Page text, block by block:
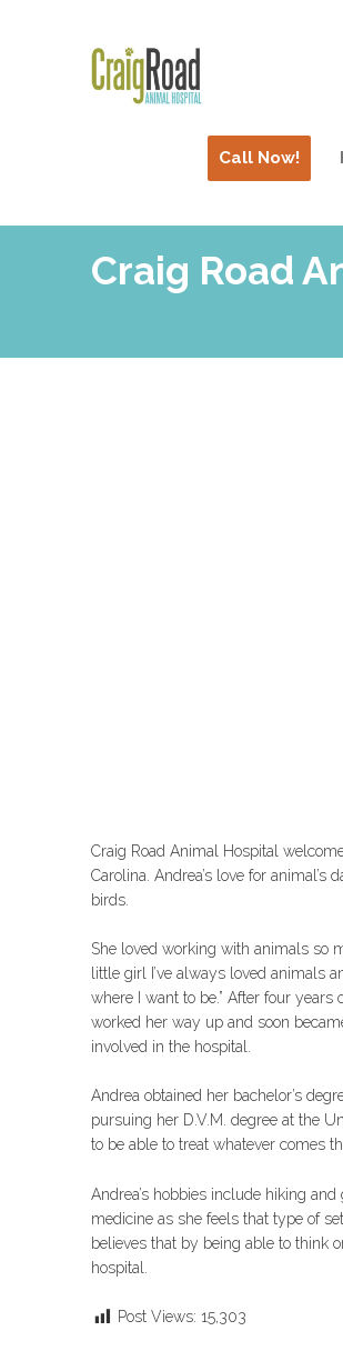
Call Now!
Craig Road
Craig Road Animal Hospital
Carolina. Andrea’s love for
birds.
She loved working with animals so
little girl I’ve always loved animals
where I want to be.” After four
worked her way up and soon
involved in the hospital.
Andrea obtained her bachelor’s
pursuing her D.V.M. degree at the
to be able to treat whatever comes
Andrea’s hobbies include hiking
medicine as she feels that type of
believes that by being able to think
hospital.
Post Views: 15,303